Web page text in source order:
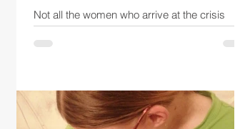
Not all the women who arrive at the crisis
centre are young to middle-aged women with
children. Some have been thrust into poverty